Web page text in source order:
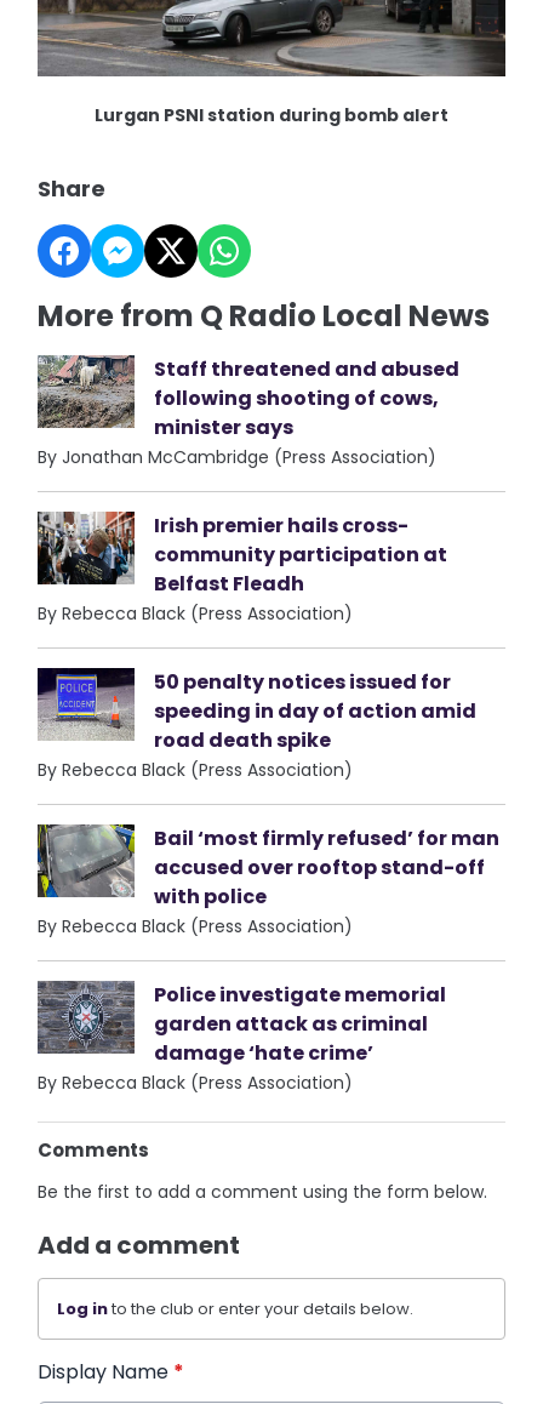
Lurgan PSNI station during bomb alert
Share
More from Q Radio Local News
Staff threatened and abused
following shooting of cows,
minister says
By Jonathan McCambridge (Press Association)
Irish premier hails cross-
community participation at
Belfast Fleadh
By Rebecca Black (Press Association)
50 penalty notices issued for
speeding in day of action amid
road death spike
By Rebecca Black (Press Association)
Bail ‘most firmly refused’ for man
accused over rooftop stand-off
with police
By Rebecca Black (Press Association)
Police investigate memorial
garden attack as criminal
damage ‘hate crime’
By Rebecca Black (Press Association)
Comments
Be the first to add a comment using the form below.
Add a comment
Log into the club or enter your details below.
Display Name *